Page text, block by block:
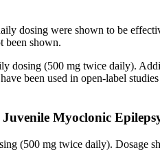
dosing were shown to be
been shown.
dosing (500 mg twice daily).
been used in open-label
Myoclonic
(500 mg twice daily). Dosage